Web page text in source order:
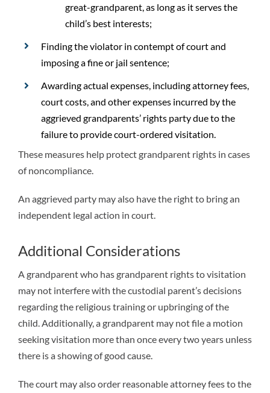
great-grandparent, as long as it serves the
child’s best interests;
Finding the violator in contempt of court and
imposing a fine or jail sentence;
Awarding actual expenses, including attorney fees,
court costs, and other expenses incurred by the
aggrieved grandparents’ rights party due to the
failure to provide court-ordered visitation.
These measures help protect grandparent rights in cases
of noncompliance.
An aggrieved party may also have the right to bring an
independent legal action in court.
Additional Considerations
A grandparent who has grandparent rights to visitation
may not interfere with the custodial parent’s decisions
regarding the religious training or upbringing of the
child. Additionally, a grandparent may not file a motion
seeking visitation more than once every two years unless
there is a showing of good cause.
The court may also order reasonable attorney fees to the